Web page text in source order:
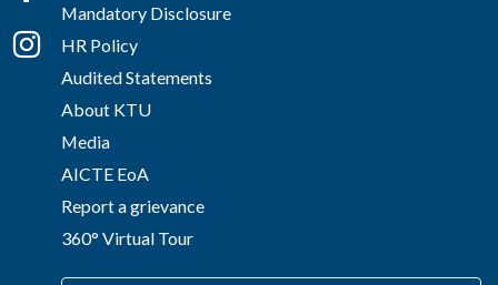
Mandatory Disclosure
HR Policy
Audited Statements
About KTU
Media
AICTE EoA
Report a grievance
360° Virtual Tour